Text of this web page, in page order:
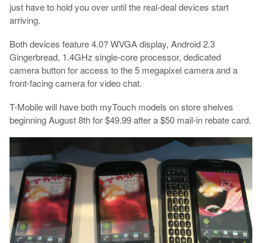
just have to hold you over until the real-deal devices start
arriving.
Both devices feature 4.0? WVGA display, Android 2.3
Gingerbread, 1.4GHz single-core processor, dedicated
camera button for access to the 5 megapixel camera and a
front-facing camera for video chat.
T-Mobile will have both myTouch models on store shelves
beginning August 8th for $49.99 after a $50 mail-in rebate card.